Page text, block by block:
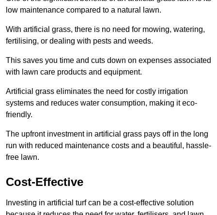
low maintenance compared to a natural lawn.
With artificial grass, there is no need for mowing, watering,
fertilising, or dealing with pests and weeds.
This saves you time and cuts down on expenses associated
with lawn care products and equipment.
Artificial grass eliminates the need for costly irrigation
systems and reduces water consumption, making it eco-
friendly.
The upfront investment in artificial grass pays off in the long
run with reduced maintenance costs and a beautiful, hassle-
free lawn.
Cost-Effective
Investing in artificial turf can be a cost-effective solution